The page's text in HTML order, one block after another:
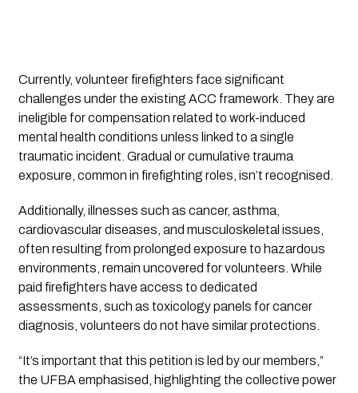
Currently, volunteer firefighters face significant
challenges under the existing ACC framework. They are
ineligible for compensation related to work-induced
mental health conditions unless linked to a single
traumatic incident. Gradual or cumulative trauma
exposure, common in firefighting roles, isn’t recognised.
Additionally, illnesses such as cancer, asthma,
cardiovascular diseases, and musculoskeletal issues,
often resulting from prolonged exposure to hazardous
environments, remain uncovered for volunteers. While
paid firefighters have access to dedicated
assessments, such as toxicology panels for cancer
diagnosis, volunteers do not have similar protections.
“It’s important that this petition is led by our members,”
the UFBA emphasised, highlighting the collective power